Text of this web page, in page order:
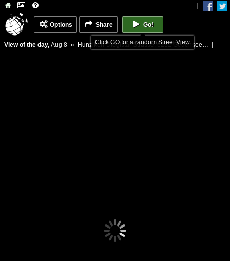
Click GO for a random Street View
|
Options Share Go!
View of the day, Aug 8 » Hunzikon-Diegistal-Strasse, 6232 Geuensee, Switzerland |